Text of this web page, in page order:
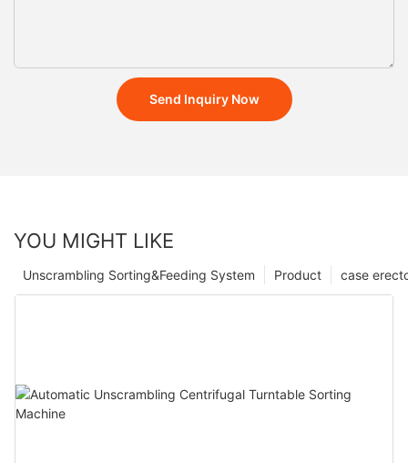
Send Inquiry Now
YOU MIGHT LIKE
case
Product
Unscrambling Sorting&Feeding System